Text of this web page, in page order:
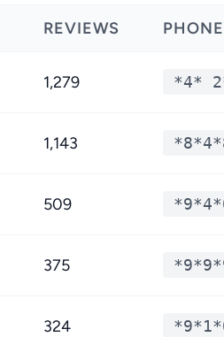
REVIEWS PHONE
1,279 *4*
1,143
509
375
324